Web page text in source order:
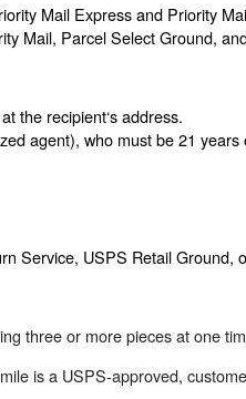
Mail Express and Priority
Mail, Parcel Select Ground,
the recipient‘s address.
agent), who must be 21 years
Service, USPS Retail Ground,
three or more pieces at one
is a USPS-approved,